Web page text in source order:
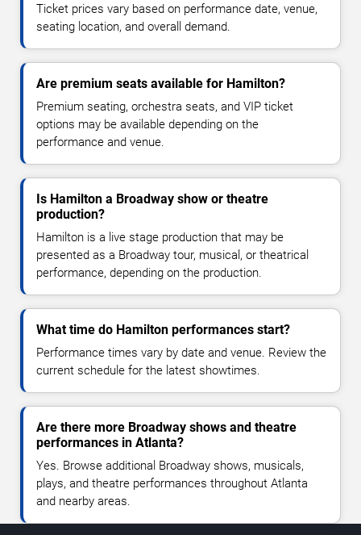
Ticket prices vary based on performance date, venue,
seating location, and overall demand.
Are premium seats available for Hamilton?
Premium seating, orchestra seats, and VIP ticket
options may be available depending on the
performance and venue.
Is Hamilton a Broadway show or theatre
production?
Hamilton is a live stage production that may be
presented as a Broadway tour, musical, or theatrical
performance, depending on the production.
What time do Hamilton performances start?
Performance times vary by date and venue. Review the
current schedule for the latest showtimes.
Are there more Broadway shows and theatre
performances in Atlanta?
Yes. Browse additional Broadway shows, musicals,
plays, and theatre performances throughout Atlanta
and nearby areas.